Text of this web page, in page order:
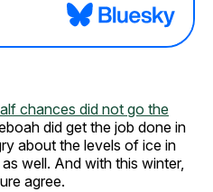
chances did not go the
did get the job done in
about the levels of ice in
well. And with this winter,
agree.